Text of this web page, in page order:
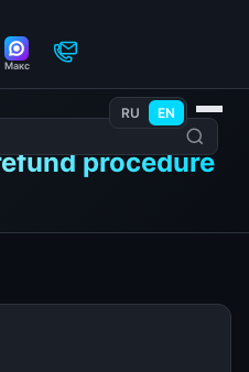
Макс
RU EN
procedure